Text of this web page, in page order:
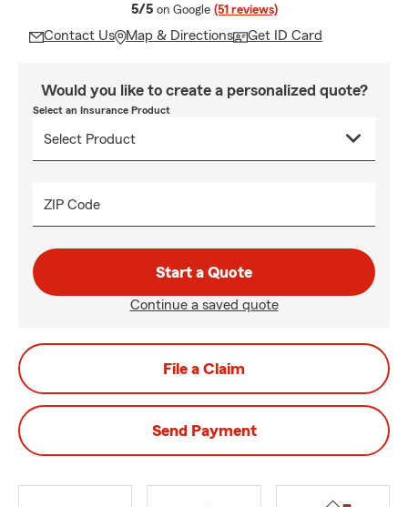
5/5 average rating
on Google (51 reviews)
Contact Us Map & Directions Get ID Card
Would you like to create a personalized quote?
Select an Insurance Product
ZIP Code
Start a Quote
Continue a saved quote
File a Claim
Send Payment